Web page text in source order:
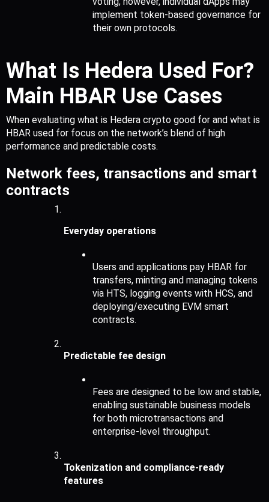
implement token-based governance for
their own protocols.
What Is Hedera Used For?
Main HBAR Use Cases
When evaluating what is Hedera crypto good for and what is
HBAR used for focus on the network’s blend of high
performance and predictable costs.
Network fees, transactions and smart
contracts
Everyday operations
Users and applications pay HBAR for
transfers, minting and managing tokens
via HTS, logging events with HCS, and
deploying/executing EVM smart
contracts.
Predictable fee design
Fees are designed to be low and stable,
enabling sustainable business models
for both microtransactions and
enterprise-level throughput.
Tokenization and compliance-ready
features